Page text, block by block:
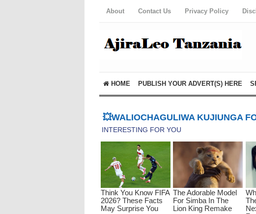
About Contact Us Privacy Policy
HOME PUBLISH YOUR ADVERT(S) HERE
💥WALIOCHAGULIWA KUJIUNGA